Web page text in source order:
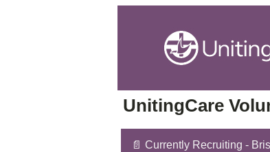
UnitingCare
📄 Currently Recruiting -